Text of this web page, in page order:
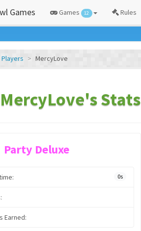
Games Games 12 Rules
Players MercyLove
MercyLove's Stats
Party Deluxe
0s
Earned: